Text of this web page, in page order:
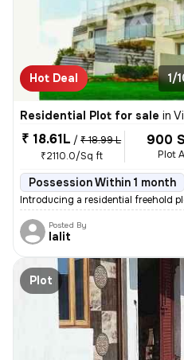
Hot Deal 1/
Residential Plot for sale in
₹ 18.61L / ₹ 18.99 L
₹2110.0/Sq ft
900
Plot
Possession Within 1 month
Introducing a residential freehold
Posted By
lalit
Plot